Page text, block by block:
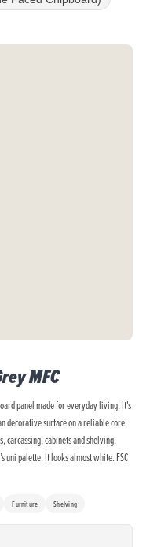
MFC
panel made for everyday living. It's
decorative surface on a reliable core,
carcassing, cabinets and shelving.
uni palette. It looks almost white. FSC
Furniture Shelving